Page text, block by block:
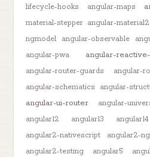
lifecycle-hooks
angular-maps
material-stepper angular-material2
ngmodel
angular-observable
angular-pwa
angular-
angular-router-guards angular-
angular-schematics angular-
angular-ui-router angular-
angular12
angular13 angular14
angular2-nativescript
angular2-
angular2-testing
angular5